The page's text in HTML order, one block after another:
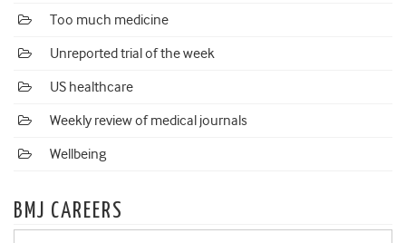
Too much medicine
Unreported trial of the week
US healthcare
Weekly review of medical journals
Wellbeing
BMJ CAREERS